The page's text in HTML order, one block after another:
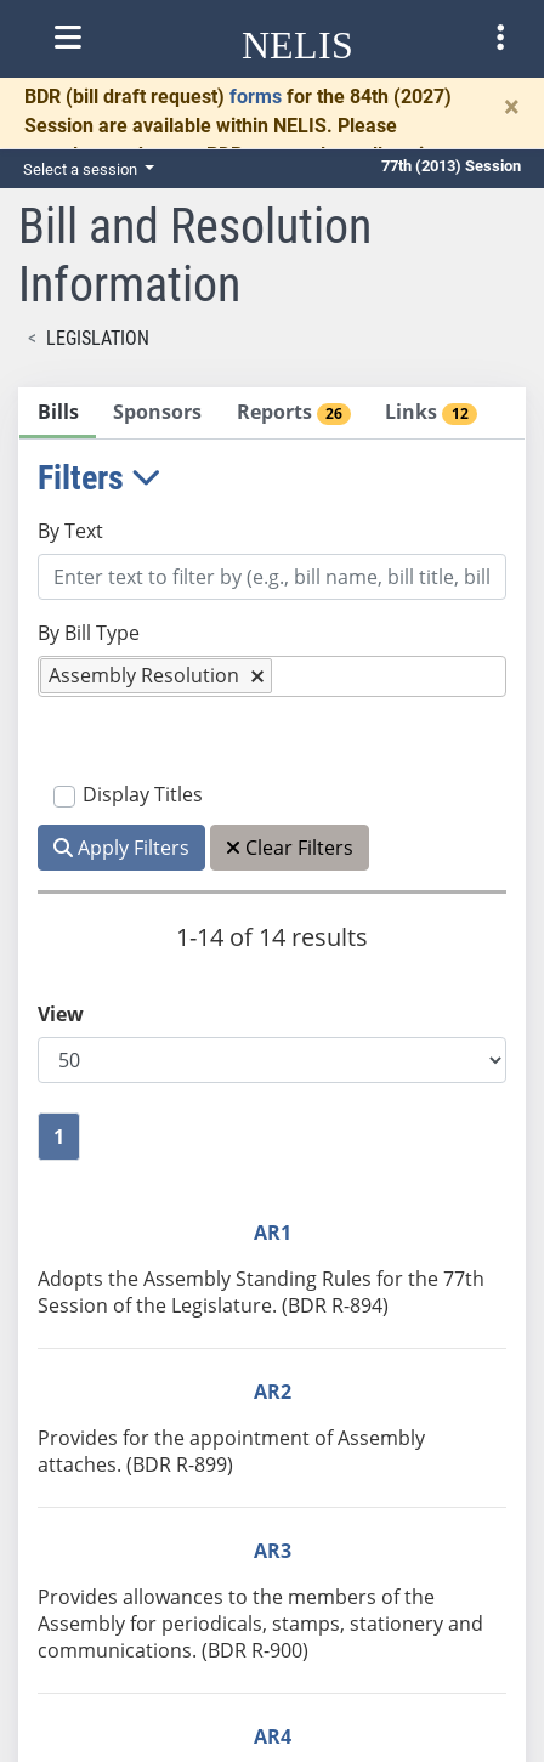
NELIS
BDR (bill draft request) forms for the 84th (2027)
Session are available within NELIS. Please
complete and return BDRs promptly to allow time
for necessary communication and drafting.
×
Select a session 77th (2013) Session
Bill and Resolution
Information
LEGISLATION
Bills Sponsors Reports 26 Links 12
Filters
By Text
By Bill Type
Assembly Resolution
Display Titles
Apply Filters Clear Filters
1-14 of 14 results
1
View
AR1
Adopts the Assembly Standing Rules for the 77th
Session of the Legislature. (BDR R-894)
AR2
Provides for the appointment of Assembly
attaches. (BDR R-899)
AR3
Provides allowances to the members of the
Assembly for periodicals, stamps, stationery and
communications. (BDR R-900)
AR4